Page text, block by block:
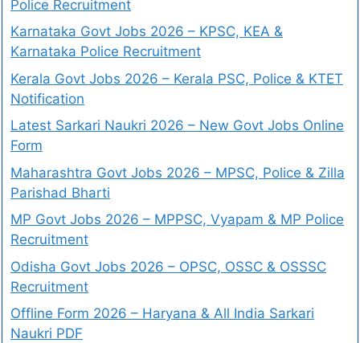
Police Recruitment
Karnataka Govt Jobs 2026 – KPSC, KEA &
Karnataka Police Recruitment
Kerala Govt Jobs 2026 – Kerala PSC, Police & KTET
Notification
Latest Sarkari Naukri 2026 – New Govt Jobs Online
Form
Maharashtra Govt Jobs 2026 – MPSC, Police & Zilla
Parishad Bharti
MP Govt Jobs 2026 – MPPSC, Vyapam & MP Police
Recruitment
Odisha Govt Jobs 2026 – OPSC, OSSC & OSSSC
Recruitment
Offline Form 2026 – Haryana & All India Sarkari
Naukri PDF